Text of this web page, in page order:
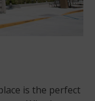
is the perfect